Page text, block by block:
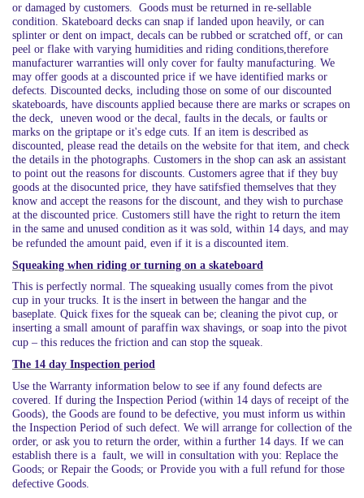
or damaged by customers. Goods must be returned in re-sellable
condition.
Skateboard decks can snap if landed upon heavily, or can
splinter or dent on impact, decals can be rubbed or scratched off, or can
peel or flake with varying humidities and riding conditions,therefore
manufacturer warranties will only cover for faulty manufacturing. We
may offer goods at a discounted price if we have identified marks or
defects. Discounted decks, including those on some of our discounted
skateboards, have discounts applied because there are marks or scrapes on
the deck, uneven wood or the decal, faults in the decals, or faults or
marks on the griptape or it's edge cuts. If an item is described as
discounted, please read the details on the website for that item, and check
the details in the photographs. Customers in the shop can ask an assistant
to point out the reasons for discounts. Customers agree that if they buy
goods at the disocunted price, they have satifsfied themselves that they
know and accept the reasons for the discount, and they wish to purchase
at the discounted price. Customers still have the right to return the item
in the same and unused condition as it was sold, within 14 days, and may
be refunded the amount paid, even if it is a discounted item.
Squeaking when riding or turning on a skateboard
This is perfectly normal. The squeaking usually comes from the pivot
cup in your trucks. It is the insert in between the hangar and the
baseplate. Quick fixes for the squeak can be; cleaning the pivot cup, or
inserting a small amount of paraffin wax shavings, or soap into the pivot
cup – this reduces the friction and can stop the squeak.
The 14 day Inspection period
Use the Warranty information below to see if any found defects are
covered. If during the Inspection Period (within 14 days of receipt of the
Goods), the Goods are found to be defective, you must inform us within
the Inspection Period of such defect. We will arrange for collection of the
order, or ask you to return the order, within a further 14 days. If we can
establish there is a fault, we will in consultation with you: Replace the
Goods; or Repair the Goods; or Provide you with a full refund for those
defective Goods.